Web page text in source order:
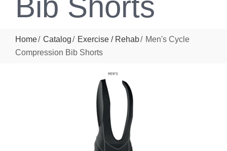
Home Catalog Exercise / Rehab
Men's Cycle
Compression Bib Shorts